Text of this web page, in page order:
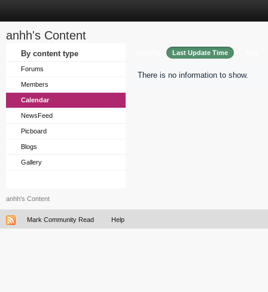
anhh's Content
By content type
Forums
Members
Calendar
NewsFeed
Picboard
Blogs
Gallery
Last Update Time
There is no information to show.
anhh's Content
Mark Community Read Help